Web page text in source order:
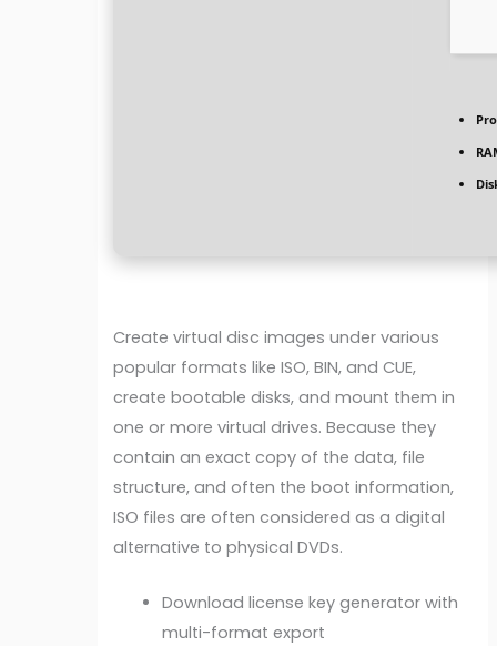
Create virtual disc images under various
popular formats like ISO, BIN, and CUE,
create bootable disks, and mount them in
one or more virtual drives. Because they
contain an exact copy of the data, file
structure, and often the boot information,
ISO files are often considered as a digital
alternative to physical DVDs.
Download license key generator with
multi-format export